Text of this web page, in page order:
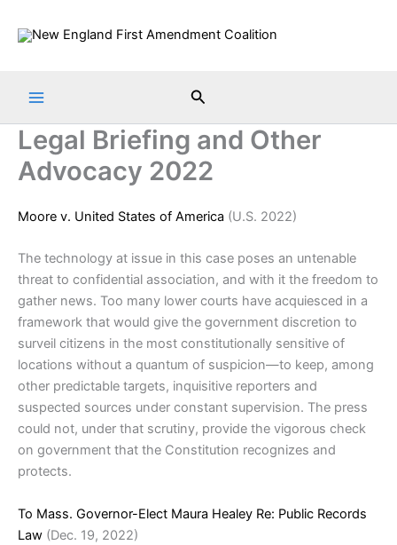
Search
Legal Briefing and Other
Advocacy 2022
Moore v. United States of America (U.S. 2022)
The technology at issue in this case poses an untenable
threat to confidential association, and with it the freedom to
gather news. Too many lower courts have acquiesced in a
framework that would give the government discretion to
surveil citizens in the most constitutionally sensitive of
locations without a quantum of suspicion—to keep, among
other predictable targets, inquisitive reporters and
suspected sources under constant supervision. The press
could not, under that scrutiny, provide the vigorous check
on government that the Constitution recognizes and
protects.
To Mass. Governor-Elect Maura Healey Re: Public Records
Law (Dec. 19, 2022)